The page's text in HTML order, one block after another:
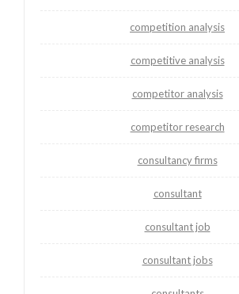
competition analysis
competitive analysis
competitor analysis
competitor research
consultancy firms
consultant
consultant job
consultant jobs